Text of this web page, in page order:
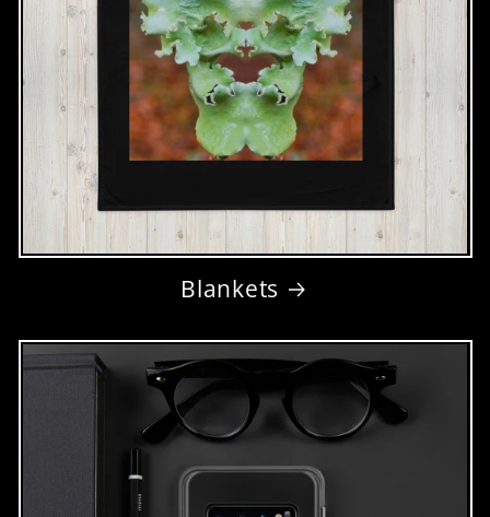
Blankets